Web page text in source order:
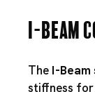
I-Beam
The I-Beam
stiffness for